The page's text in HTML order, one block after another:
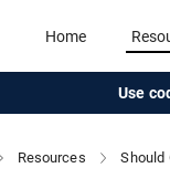
Home
Use
Resources Should